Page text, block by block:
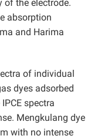
of the electrode.
absorption
and Harima
of individual
dyes adsorbed
spectra
Mengkulang dye
with no intense